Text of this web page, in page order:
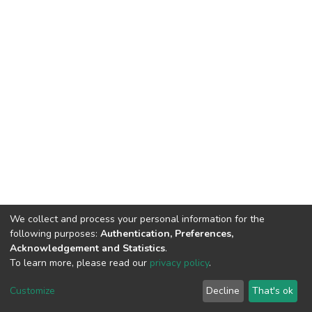
Cookie
End User
Agreement
Send
Feedback
We collect and process your personal information for the
following purposes: Authentication, Preferences,
Acknowledgement and Statistics.
To learn more, please read our privacy policy.
Customize Decline That's ok